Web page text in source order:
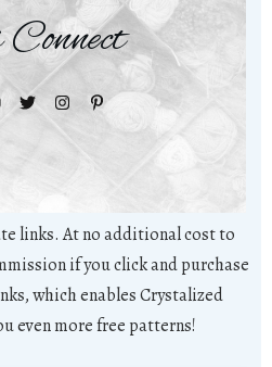
links. At no additional cost to
if you click and purchase
which enables Crystalized
even more free patterns!